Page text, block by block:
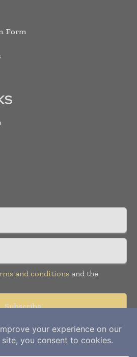
Form
and conditions and the
Power Info Today. All rights reserved.
of Leo Marcom Pvt Ltd.